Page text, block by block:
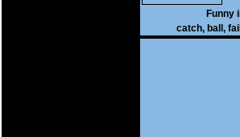
Funny
catch, ball , fail